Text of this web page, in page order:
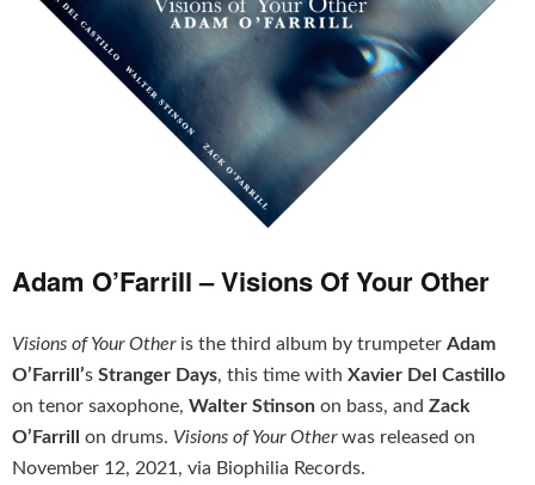
Adam O’Farrill – Visions Of Your Other
Visions of Your Otheris the third album by trumpeter Adam
O’Farrill’s Stranger Days, this time with Xavier Del Castillo
on tenor saxophone, Walter Stinson on bass, and Zack
O’Farrill
on drums. Visions of Your Otherwas released on
November 12, 2021, via Biophilia Records.